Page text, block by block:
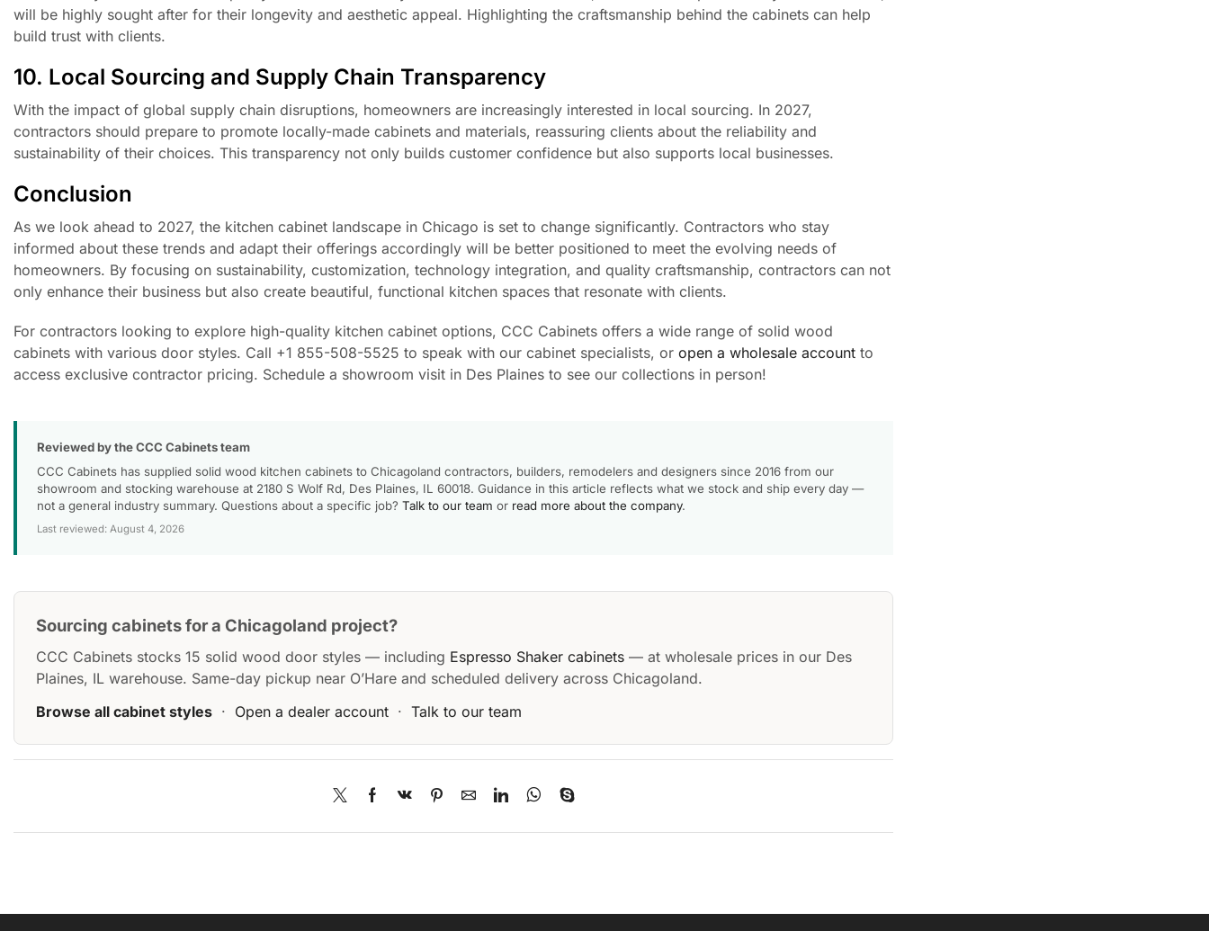
will be highly sought after for their longevity and aesthetic appeal. Highlighting the craftsmanship behind the cabinets can help
build trust with clients.
10. Local Sourcing and Supply Chain Transparency
With the impact of global supply chain disruptions, homeowners are increasingly interested in local sourcing. In 2027,
contractors should prepare to promote locally-made cabinets and materials, reassuring clients about the reliability and
sustainability of their choices. This transparency not only builds customer confidence but also supports local businesses.
Conclusion
As we look ahead to 2027, the kitchen cabinet landscape in Chicago is set to change significantly. Contractors who stay
informed about these trends and adapt their offerings accordingly will be better positioned to meet the evolving needs of
homeowners. By focusing on sustainability, customization, technology integration, and quality craftsmanship, contractors can not
only enhance their business but also create beautiful, functional kitchen spaces that resonate with clients.
For contractors looking to explore high-quality kitchen cabinet options, CCC Cabinets offers a wide range of solid wood
cabinets with various door styles. Call +1 855-508-5525 to speak with our cabinet specialists, or open a wholesale account to
access exclusive contractor pricing. Schedule a showroom visit in Des Plaines to see our collections in person!
Reviewed by the CCC Cabinets team
CCC Cabinets has supplied solid wood kitchen cabinets to Chicagoland contractors, builders, remodelers and designers since 2016 from our
showroom and stocking warehouse at 2180 S Wolf Rd, Des Plaines, IL 60018. Guidance in this article reflects what we stock and ship every day —
not a general industry summary. Questions about a specific job? Talk to our team or read more about the company.
Last reviewed: August 4, 2026
Sourcing cabinets for a Chicagoland project?
CCC Cabinets stocks 15 solid wood door styles — including Espresso Shaker cabinets — at wholesale prices in our Des
Plaines, IL warehouse. Same-day pickup near O’Hare and scheduled delivery across Chicagoland.
Browse all cabinet styles · Open a dealer account · Talk to our team